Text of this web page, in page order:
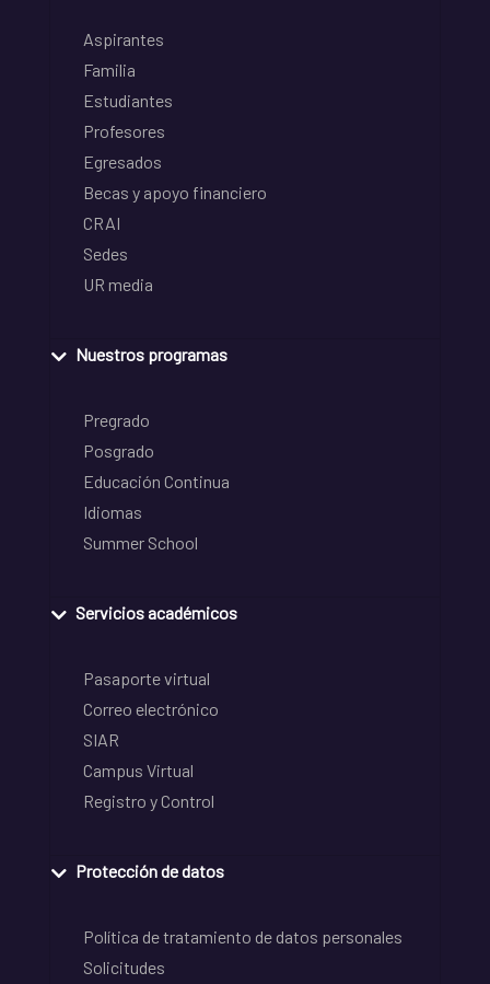
Aspirantes
Familia
Estudiantes
Profesores
Egresados
Becas y apoyo financiero
CRAI
Sedes
UR media
Nuestros programas
Pregrado
Posgrado
Educación Continua
Idiomas
Summer School
Servicios académicos
Pasaporte virtual
Correo electrónico
SIAR
Campus Virtual
Registro y Control
Protección de datos
Política de tratamiento de datos personales
Solicitudes